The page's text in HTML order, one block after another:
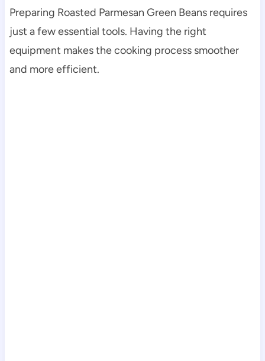
Preparing Roasted Parmesan Green Beans requires
just a few essential tools. Having the right
equipment makes the cooking process smoother
and more efficient.